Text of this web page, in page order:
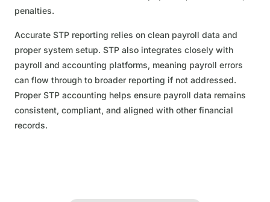
penalties.
Accurate STP reporting relies on clean payroll data and
proper system setup. STP also integrates closely with
payroll and accounting platforms, meaning payroll errors
can flow through to broader reporting if not addressed.
Proper STP accounting helps ensure payroll data remains
consistent, compliant, and aligned with other financial
records.